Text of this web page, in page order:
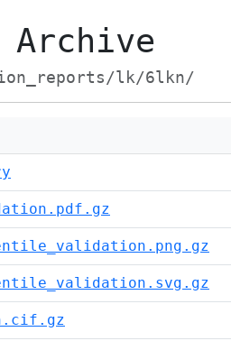
Archive
lk/6lkn/